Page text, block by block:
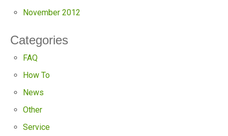
November 2012
Categories
FAQ
How To
News
Other
Service